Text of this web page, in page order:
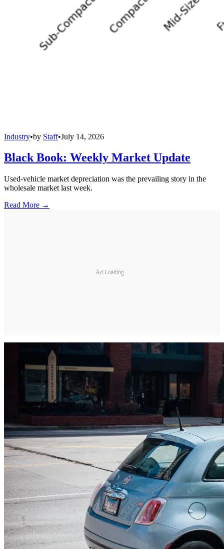
Industry•by Staff•July 14, 2026
Black Book: Weekly Market Update
Used-vehicle market depreciation was the prevailing story in the
wholesale market last week.
Read More →
Ad Loading...